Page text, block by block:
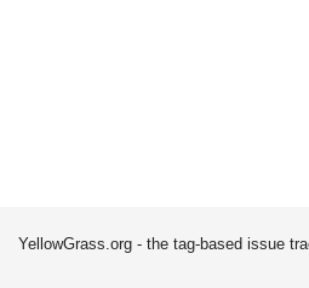
YellowGrass.org - the tag-based issue